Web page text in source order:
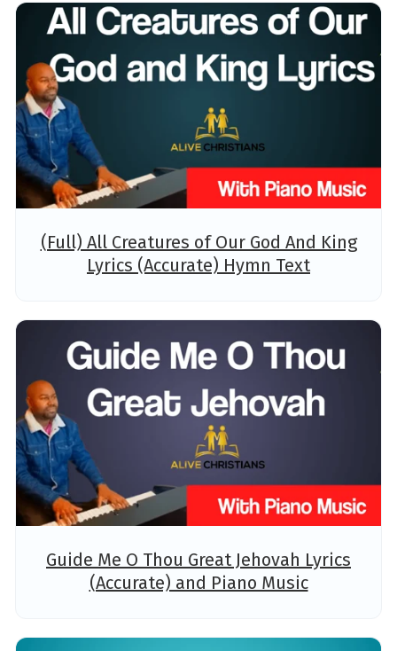
(Full) All Creatures of Our God And King
Lyrics (Accurate) Hymn Text
Guide Me O Thou Great Jehovah Lyrics
(Accurate) and Piano Music